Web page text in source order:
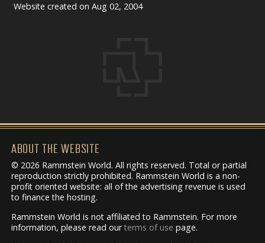
Website created on Aug 02, 2004
ABOUT THE WEBSITE
© 2026 Rammstein World. All rights reserved. Total or partial
reproduction strictly prohibited. Rammstein World is a non-
profit oriented website: all of the advertising revenue is used
to finance the hosting.
Rammstein World is not affiliated to Rammstein. For more
information, please read ourterms of use page.